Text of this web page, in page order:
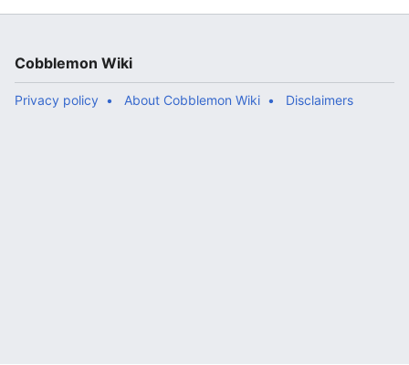
Cobblemon Wiki
Privacy policy About Cobblemon Wiki Disclaimers